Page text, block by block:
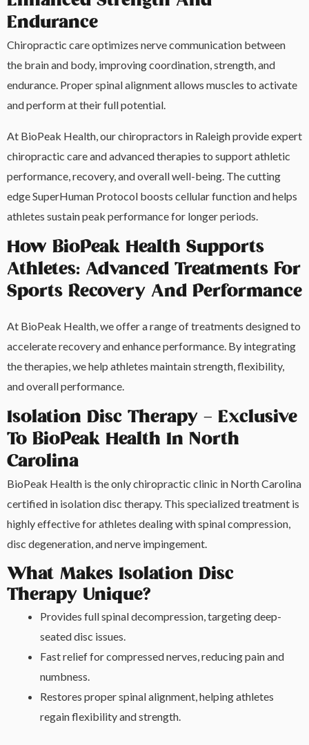
Endurance
Chiropractic care optimizes nerve communication between
the brain and body, improving coordination, strength, and
endurance. Proper spinal alignment allows muscles to activate
and perform at their full potential.
At BioPeak Health, our chiropractors in Raleigh provide expert
chiropractic care and advanced therapies to support athletic
performance, recovery, and overall well-being. The cutting
edge SuperHuman Protocol boosts cellular function and helps
athletes sustain peak performance for longer periods.
How BioPeak Health Supports
Athletes: Advanced Treatments For
Sports Recovery And Performance
At BioPeak Health, we offer a range of treatments designed to
accelerate recovery and enhance performance. By integrating
the therapies, we help athletes maintain strength, flexibility,
and overall performance.
Isolation Disc Therapy – Exclusive
To BioPeak Health In North
Carolina
BioPeak Health is the only chiropractic clinic in North Carolina
certified in isolation disc therapy. This specialized treatment is
highly effective for athletes dealing with spinal compression,
disc degeneration, and nerve impingement.
What Makes Isolation Disc
Therapy Unique?
Provides full spinal decompression, targeting deep-
seated disc issues.
Fast relief for compressed nerves, reducing pain and
numbness.
Restores proper spinal alignment, helping athletes
regain flexibility and strength.